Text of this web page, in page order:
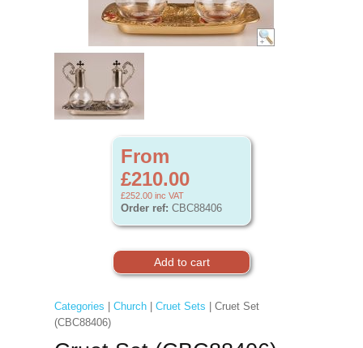
From
£210.00
£252.00 inc VAT
Order ref: CBC88406
Categories Church| Cruet Sets | Cruet Set
(CBC88406)